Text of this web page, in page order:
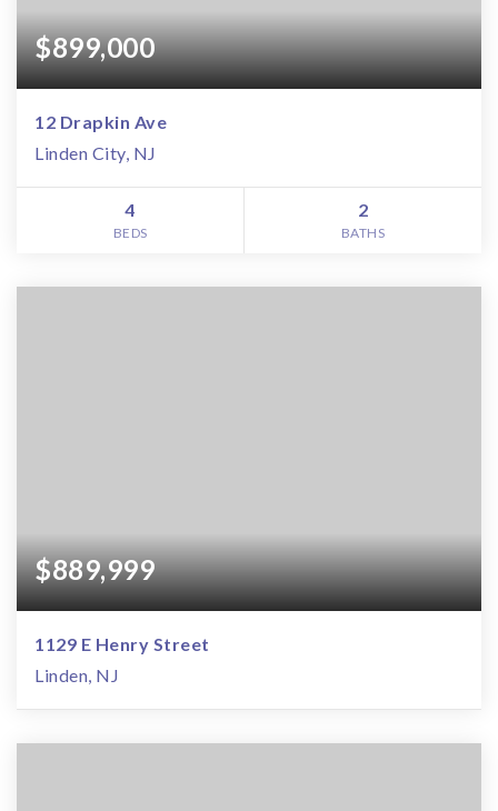
$899,000
12 Drapkin Ave
Linden City, NJ
4
BEDS
2
BATHS
$889,999
1129 E Henry Street
Linden, NJ